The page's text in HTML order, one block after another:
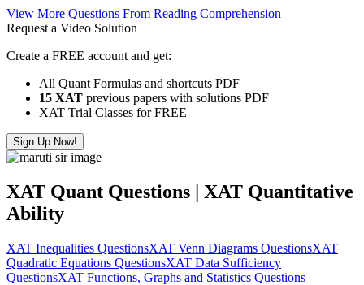
View More Questions From Reading Comprehension
Request a Video Solution
Create a FREE account and get:
All Quant Formulas and shortcuts PDF
15 XAT previous papers with solutions PDF
XAT Trial Classes for FREE
Sign Up Now!
XAT Quant Questions | XAT Quantitative
Ability
XAT Inequalities QuestionsXAT Venn Diagrams QuestionsXAT
Quadratic Equations QuestionsXAT Data Sufficiency
QuestionsXAT Functions, Graphs and Statistics Questions